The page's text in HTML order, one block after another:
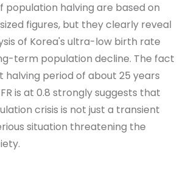
population halving are based on
figures, but they clearly reveal
of Korea's ultra-low birth rate
term population decline. The fact
halving period of about 25 years
is at 0.8 strongly suggests that
crisis is not just a transient
situation threatening the